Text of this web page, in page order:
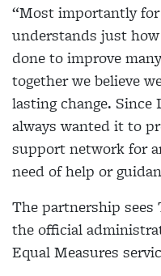
“Most importantly
understands just
done to improve
together we believe
lasting change.
always wanted it to
support network for
need of help or
The partnership
the official
Equal Measures